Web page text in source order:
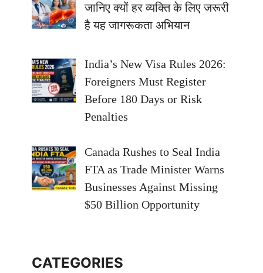
जानिए क्यों हर व्यक्ति के लिए जरूरी
है यह जागरूकता अभियान
India’s New Visa Rules 2026:
Foreigners Must Register
Before 180 Days or Risk
Penalties
Canada Rushes to Seal India
FTA as Trade Minister Warns
Businesses Against Missing
$50 Billion Opportunity
CATEGORIES